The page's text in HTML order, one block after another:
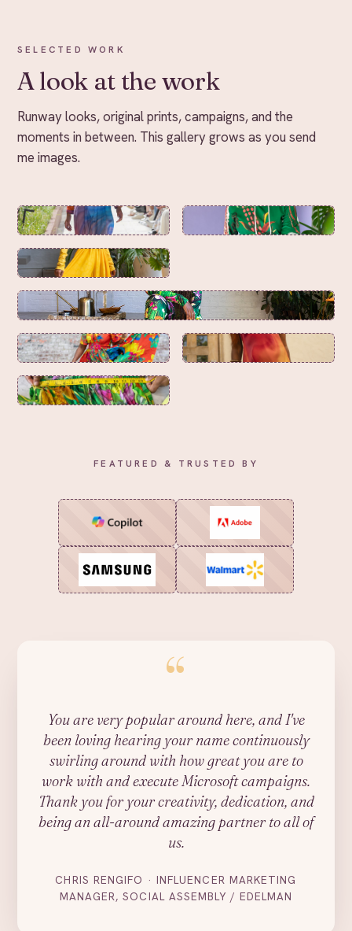
SELECTED WORK
A look at the work
Runway looks, original prints, campaigns, and the
moments in between. This gallery grows as you send
me images.
FEATURED & TRUSTED BY
“
You are very popular around here, and I've
been loving hearing your name continuously
swirling around with how great you are to
work with and execute Microsoft campaigns.
Thank you for your creativity, dedication, and
being an all-around amazing partner to all of
us.
CHRIS RENGIFO · INFLUENCER MARKETING
MANAGER, SOCIAL ASSEMBLY / EDELMAN